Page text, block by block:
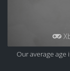
Our average age